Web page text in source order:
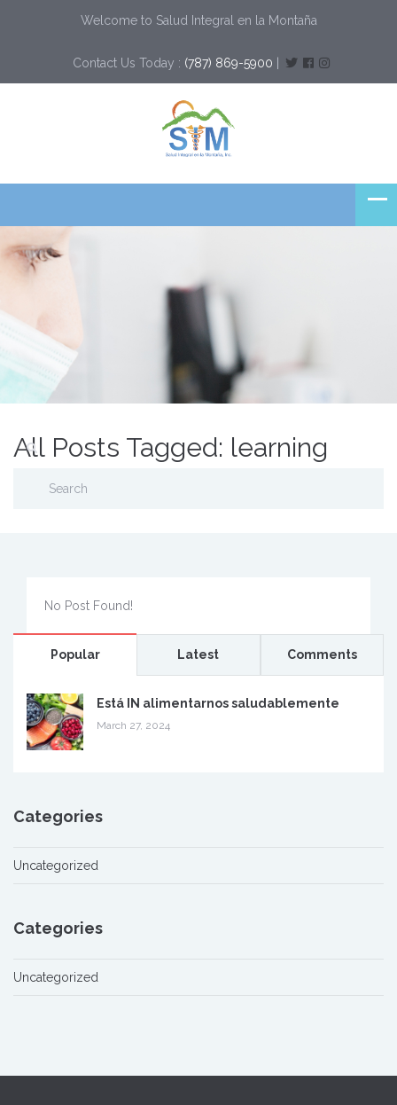
Welcome to Salud Integral en la Montaña
Contact Us Today : (787) 869-5900
All Posts Tagged: learning
No Post Found!
Popular Latest Comments
Está IN alimentarnos saludablemente
March 27, 2024
Categories
Uncategorized
Categories
Uncategorized